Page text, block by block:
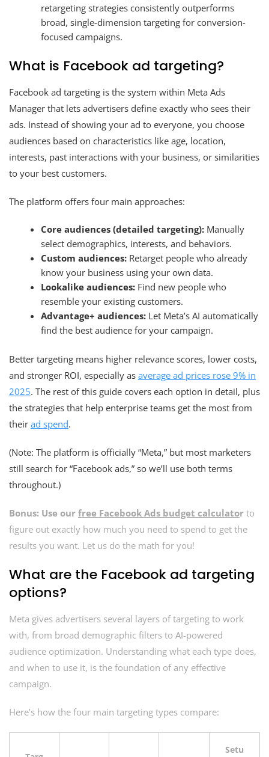
retargeting strategies consistently outperforms
broad, single-dimension targeting for conversion-
focused campaigns.
What is Facebook ad targeting?
Facebook ad targeting is the system within Meta Ads
Manager that lets advertisers define exactly who sees their
ads. Instead of showing your ad to everyone, you choose
audiences based on characteristics like age, location,
interests, past interactions with your business, or similarities
to your best customers.
The platform offers four main approaches:
Core audiences (detailed targeting): Manually
select demographics, interests, and behaviors.
Custom audiences: Retarget people who already
know your business using your own data.
Lookalike audiences: Find new people who
resemble your existing customers.
Advantage+ audiences: Let Meta’s AI automatically
find the best audience for your campaign.
Better targeting means higher relevance scores, lower costs,
and stronger ROI, especially as average ad prices rose 9% in
2025. The rest of this guide covers each option in detail, plus
the strategies that help enterprise teams get the most from
their ad spend.
(Note: The platform is officially “Meta,” but most marketers
still search for “Facebook ads,” so we’ll use both terms
throughout.)
Bonus: Use our free Facebook Ads budget calculator to
figure out exactly how much you need to spend to get the
results you want. Let us do the math for you!
What are the Facebook ad targeting
options?
Meta gives advertisers several layers of targeting to work
with, from broad demographic filters to AI-powered
audience optimization. Understanding what each type does,
and when to use it, is the foundation of any effective
campaign.
Here’s how the four main targeting types compare:
Setu